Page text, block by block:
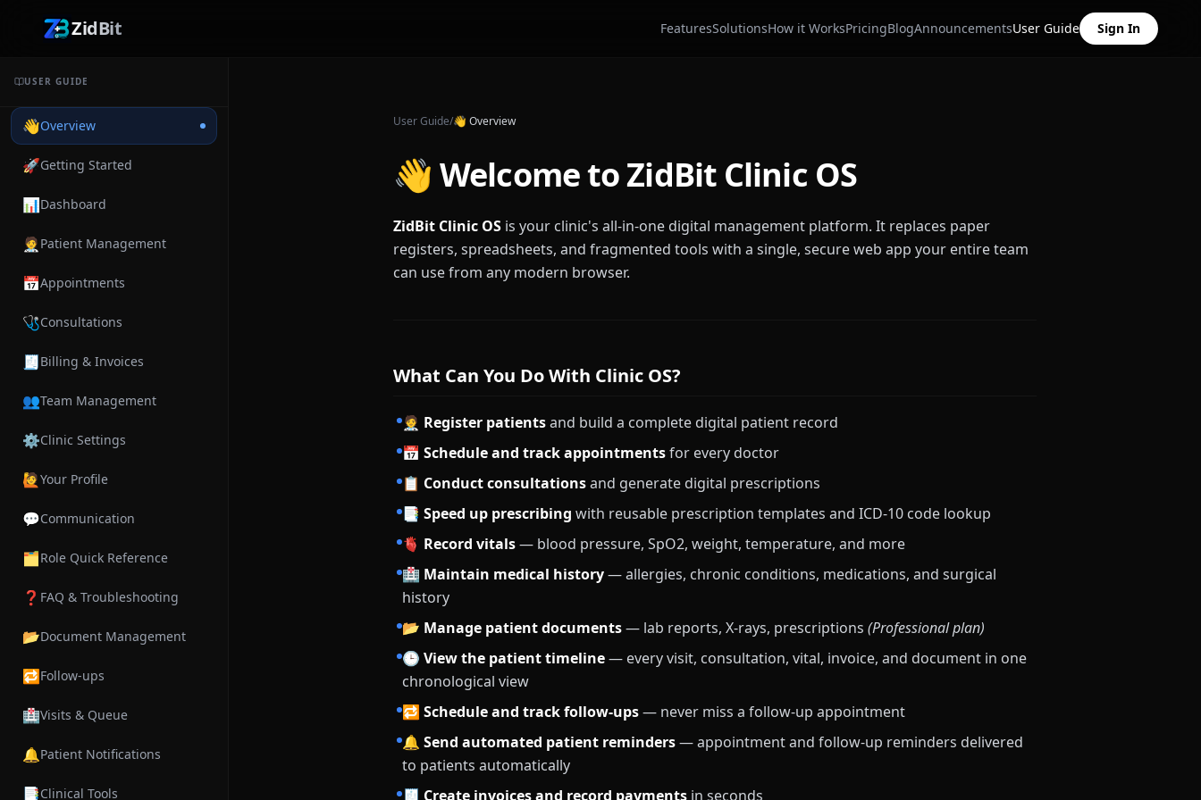
ZidBit FeaturesSolutionsHow it WorksPricingBlogAnnouncementsUser Guide Sign In
USER GUIDE
👋Overview
🚀Getting Started
📊 Dashboard
🧑‍⚕️ Patient Management
📅Appointments
🩺Consultations
🧾 Billing & Invoices
👥Team Management
⚙️Clinic Settings
🙋Your Profile
💬Communication
🗂️Role Quick Reference
❓ FAQ & Troubleshooting
📂Document Management
🔁Follow-ups
🏥Visits & Queue
🔔Patient Notifications
📑Clinical Tools
User Guide/👋 Overview
👋 Welcome to ZidBit Clinic OS
ZidBit Clinic OS is your clinic's all-in-one digital management platform. It replaces paper
registers, spreadsheets, and fragmented tools with a single, secure web app your entire team
can use from any modern browser.
What Can You Do With Clinic OS?
🧑‍⚕️ Register patientsand build a complete digital patient record
📅 Schedule and track appointmentsfor every doctor
📋 Conduct consultationsand generate digital prescriptions
📑 Speed up prescribing with reusable prescription templates and ICD-10 code lookup
🫀 Record vitals— blood pressure, SpO2, weight, temperature, and more
🏥 Maintain medical history— allergies, chronic conditions, medications, and surgical
history
📂 Manage patient documents— lab reports, X-rays, prescriptions (Professional plan)
🕒 View the patient timeline— every visit, consultation, vital, invoice, and document in one
chronological view
🔁 Schedule and track follow-ups— never miss a follow-up appointment
🔔 Send automated patient reminders— appointment and follow-up reminders delivered
to patients automatically
🧾 Create invoices and record payments in seconds